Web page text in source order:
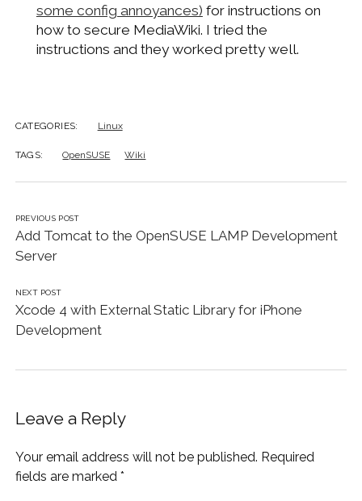
some config annoyances) for instructions on
how to secure MediaWiki. I tried the
instructions and they worked pretty well.
CATEGORIES: Linux
TAGS: OpenSUSE Wiki
PREVIOUS POST
Add Tomcat to the OpenSUSE LAMP Development
Server
NEXT POST
Xcode 4 with External Static Library for iPhone
Development
Leave a Reply
Your email address will not be published. Required
fields are marked *